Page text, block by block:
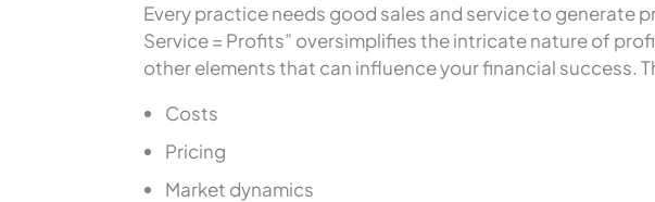
Every practice needs good sales and service to generate
Service = Profits” oversimplifies the intricate nature of
other elements that can influence your financial success.
Costs
Pricing
Market dynamics